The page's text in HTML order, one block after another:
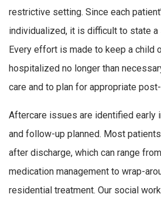
restrictive setting. Since each
individualized, it is difficult to state
Every effort is made to keep a child
hospitalized no longer than
care and to plan for appropriate
Aftercare issues are identified early
and follow-up planned. Most
after discharge, which can range
medication management to wrap-
residential treatment. Our social